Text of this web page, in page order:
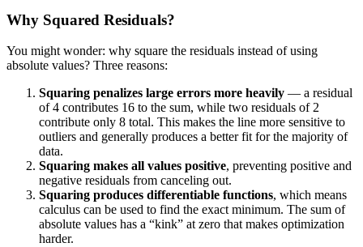
Why Squared Residuals?
You might wonder: why square the residuals instead of using
absolute values? Three reasons:
Squaring penalizes large errors more heavily — a residual
of 4 contributes 16 to the sum, while two residuals of 2
contribute only 8 total. This makes the line more sensitive to
outliers and generally produces a better fit for the majority of
data.
Squaring makes all values positive, preventing positive and
negative residuals from canceling out.
Squaring produces differentiable functions, which means
calculus can be used to find the exact minimum. The sum of
absolute values has a “kink” at zero that makes optimization
harder.